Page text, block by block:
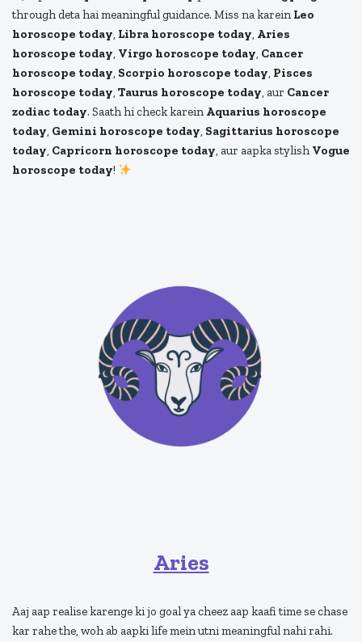
through deta hai meaningful guidance. Miss na karein Leo
horoscope today, Libra horoscope today, Aries
horoscope today, Virgo horoscope today, Cancer
horoscope today, Scorpio horoscope today, Pisces
horoscope today, Taurus horoscope today, aur Cancer
zodiac today. Saath hi check karein Aquarius horoscope
today, Gemini horoscope today, Sagittarius horoscope
today, Capricorn horoscope today, aur aapka stylish Vogue
horoscope today!
Aries
Aaj aap realise karenge ki jo goal ya cheez aap kaafi time se chase
kar rahe the, woh ab aapki life mein utni meaningful nahi rahi.